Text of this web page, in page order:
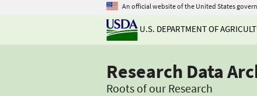
An official website of the United States
U.S. DEPARTMENT OF
Research Data
Roots of our Research